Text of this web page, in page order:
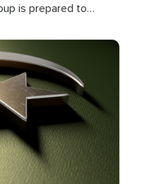
is prepared to